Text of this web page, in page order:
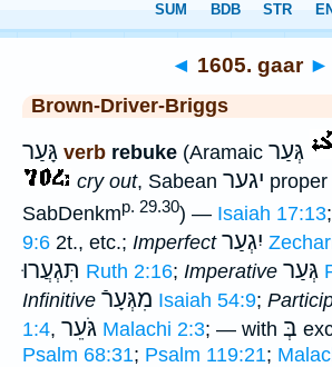
◄ 1605. gaar ►
Brown-Driver-Briggs
גָּעַר verb rebuke (Aramaic גְּעַר
cry out, Sabean יגער
SabDenkmp. 29.30) — Isaiah 17:13;
9:6 2t., etc.; Imperfect יִגְעַר
תִּגְעֲרוּ Ruth 2:16; Imperative גְּעַר
Infinitive מִגְּעָרֿ Isaiah 54:9;
1:4, גֹּעֵר Malachi 2:3; — with בְּ
Psalm 68:31; Psalm 119:21;